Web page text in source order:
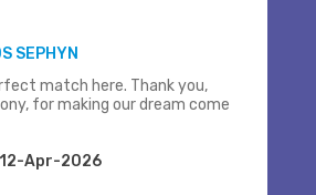
SEPHYN
match here. Thank you,
for making our dream come
Apr-2026